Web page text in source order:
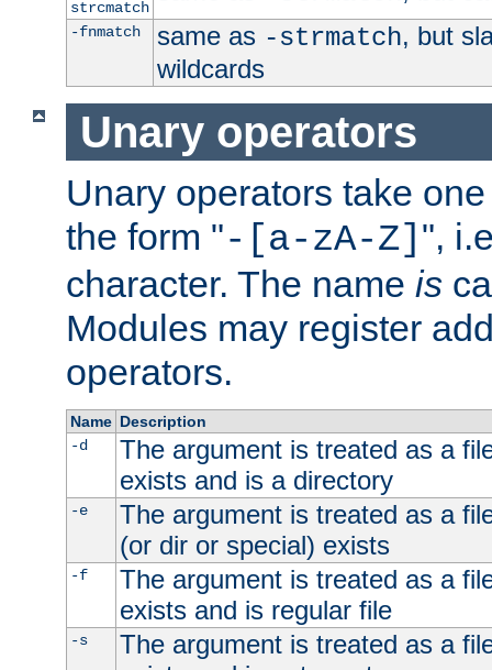
strcmatch
-fnmatch same as -strmatch, but
wildcards
Unary operators
Unary operators take
the form "-[a-zA-Z] ",
character. The name is
Modules may register
operators.
Name Description
-d
The argument is treated as a
exists and is a directory
-e
The argument is treated as a
(or dir or special) exists
-f
The argument is treated as a
exists and is regular file
-s
The argument is treated as a